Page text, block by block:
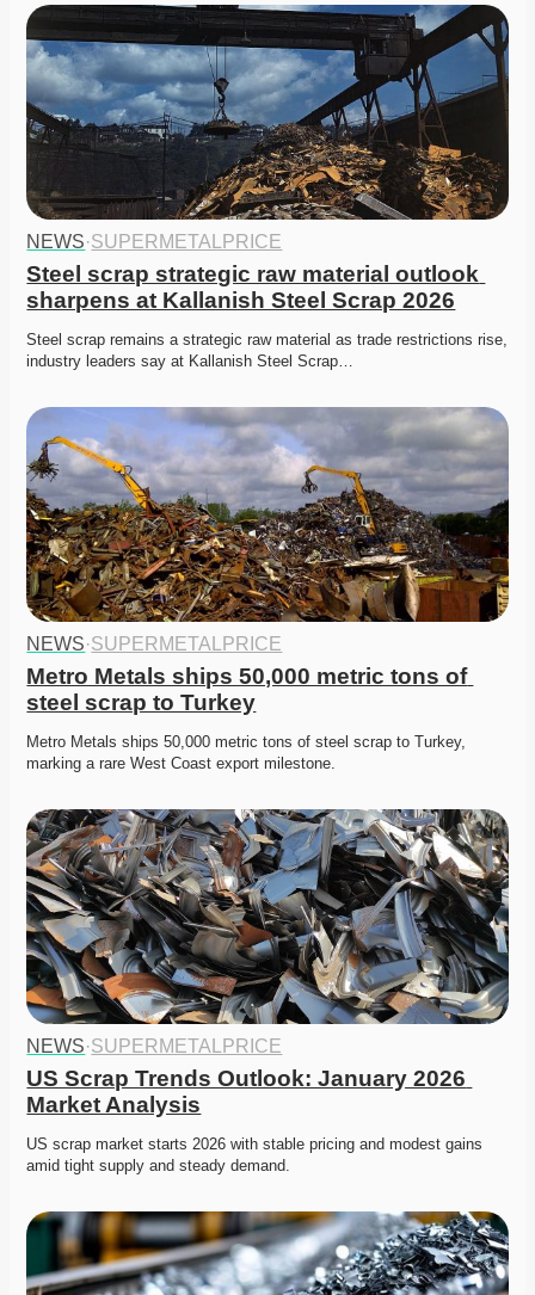
NEWS·SUPERMETALPRICE
Steel scrap strategic raw material outlook
sharpens at Kallanish Steel Scrap 2026
Steel scrap remains a strategic raw material as trade restrictions rise,
industry leaders say at Kallanish Steel Scrap…
NEWS·SUPERMETALPRICE
Metro Metals ships 50,000 metric tons of
steel scrap to Turkey
Metro Metals ships 50,000 metric tons of steel scrap to Turkey,
marking a rare West Coast export milestone.
NEWS·SUPERMETALPRICE
US Scrap Trends Outlook: January 2026
Market Analysis
US scrap market starts 2026 with stable pricing and modest gains
amid tight supply and steady demand.